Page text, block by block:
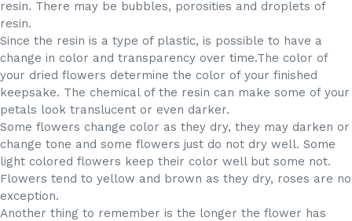
resin. There may be bubbles, porosities and droplets of
resin.
Since the resin is a type of plastic, is possible to have a
change in color and transparency over time.The color of
your dried flowers determine the color of your finished
keepsake. The chemical of the resin can make some of your
petals look translucent or even darker.
Some flowers change color as they dry, they may darken or
change tone and some flowers just do not dry well. Some
light colored flowers keep their color well but some not.
Flowers tend to yellow and brown as they dry, roses are no
exception.
Another thing to remember is the longer the flower has